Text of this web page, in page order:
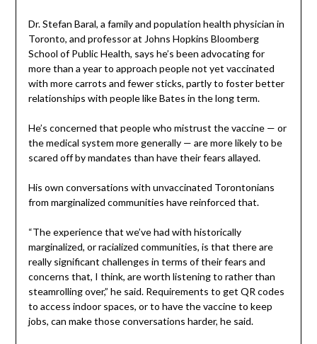
Dr. Stefan Baral, a family and population health physician in
Toronto, and professor at Johns Hopkins Bloomberg
School of Public Health, says he’s been advocating for
more than a year to approach people not yet vaccinated
with more carrots and fewer sticks, partly to foster better
relationships with people like Bates in the long term.
He’s concerned that people who mistrust the vaccine — or
the medical system more generally — are more likely to be
scared off by mandates than have their fears allayed.
His own conversations with unvaccinated Torontonians
from marginalized communities have reinforced that.
“The experience that we’ve had with historically
marginalized, or racialized communities, is that there are
really significant challenges in terms of their fears and
concerns that, I think, are worth listening to rather than
steamrolling over,” he said. Requirements to get QR codes
to access indoor spaces, or to have the vaccine to keep
jobs, can make those conversations harder, he said.